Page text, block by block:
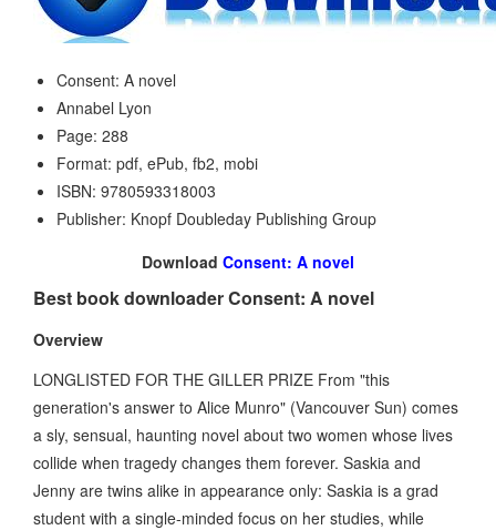
Consent: A novel
Annabel Lyon
Page: 288
Format: pdf, ePub, fb2, mobi
ISBN: 9780593318003
Publisher: Knopf Doubleday Publishing Group
Download Consent: A novel
Best book downloader Consent: A novel
Overview
LONGLISTED FOR THE GILLER PRIZE From "this
generation's answer to Alice Munro" (Vancouver Sun) comes
a sly, sensual, haunting novel about two women whose lives
collide when tragedy changes them forever. Saskia and
Jenny are twins alike in appearance only: Saskia is a grad
student with a single-minded focus on her studies, while